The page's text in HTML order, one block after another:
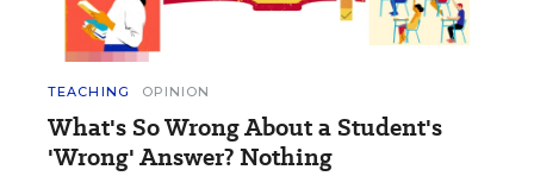
TEACHING OPINION
What's So Wrong About a Student's
'Wrong' Answer? Nothing